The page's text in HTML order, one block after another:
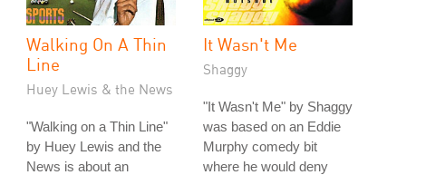
Walking On A Thin
Line
Huey Lewis & the News
"Walking on a Thin Line"
by Huey Lewis and the
News is about an
It Wasn't Me
Shaggy
"It Wasn't Me" by Shaggy
was based on an Eddie
Murphy comedy bit
where he would deny